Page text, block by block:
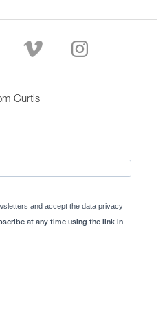
Curtis
and accept the data privacy
at any time using the link in